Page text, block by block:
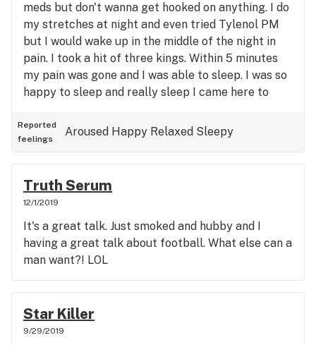
meds but don't wanna get hooked on anything. I do
my stretches at night and even tried Tylenol PM
but I would wake up in the middle of the night in
pain. I took a hit of three kings. Within 5 minutes
my pain was gone and I was able to sleep. I was so
happy to sleep and really sleep I came here to
without pain. Even when I got up I wasn't in pain.
Reported
feelings
Aroused Happy Relaxed Sleepy
Truth Serum
12/1/2019
It's a great talk. Just smoked and hubby and I
having a great talk about football. What else can a
man want?! LOL
Star Killer
9/29/2019